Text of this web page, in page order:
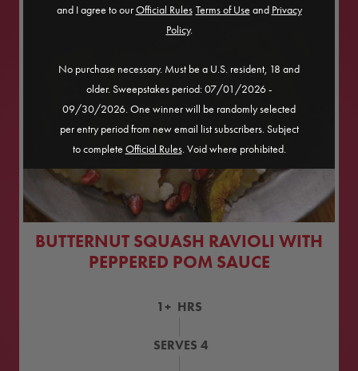
BUTTERNUT SQUASH RAVIOLI WITH
PEPPERED POM SAUCE
1+ HRS
SERVES 4
and I agree to ourOfficial Rules​ Terms of Use and Privacy
Policy.
No purchase necessary. Must be a U.S. resident, 18 and
older. Sweepstakes period: 07/01/2026 -
09/30/2026. One winner will be randomly selected
per entry period from new email list subscribers. Subject
to complete Official Rules. Void where prohibited.